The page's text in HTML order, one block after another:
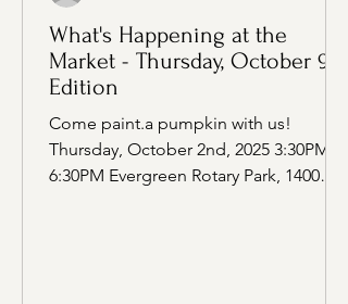
What's Happening at the
Market - Thursday, October 9th
Edition
Come paint.a pumpkin with us!
Thursday, October 2nd, 2025 3:30PM -
6:30PM Evergreen Rotary Park, 1400